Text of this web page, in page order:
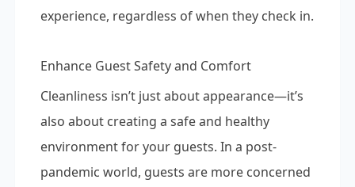
experience, regardless of when they check in.
Enhance Guest Safety and Comfort
Cleanliness isn’t just about appearance—it’s
also about creating a safe and healthy
environment for your guests. In a post-
pandemic world, guests are more concerned